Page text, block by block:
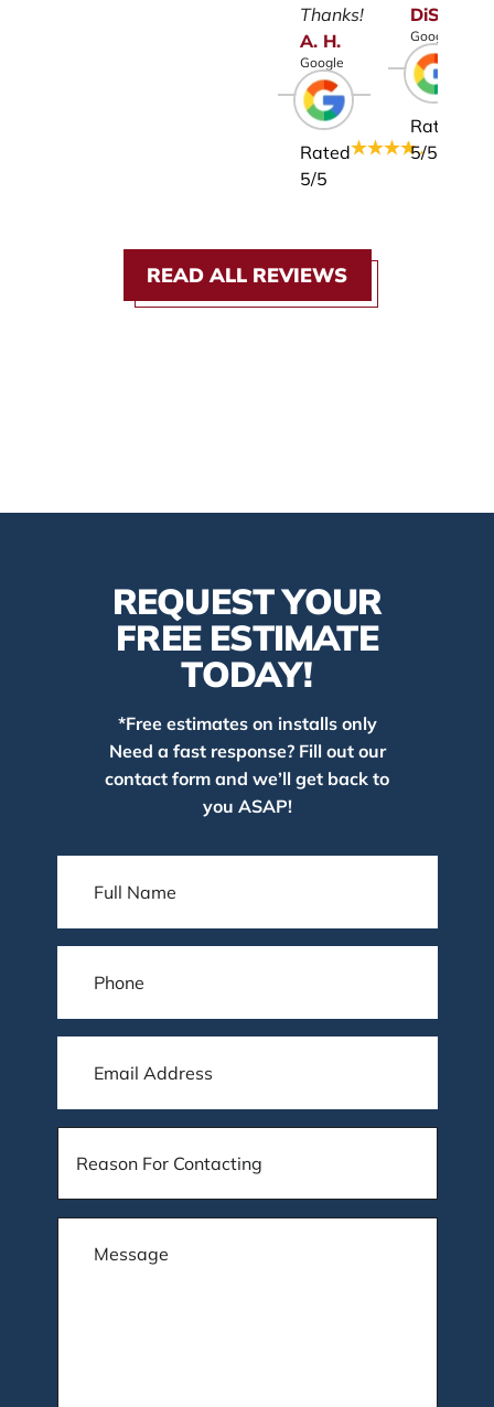
Thanks!
A. H.
Google
Rated
5/5
DiSalvo
Google
Rated
5/5
READ ALL REVIEWS
REQUEST YOUR
FREE ESTIMATE
TODAY!
*Free estimates on installs only
Need a fast response? Fill out our
contact form and we’ll get back to
you ASAP!